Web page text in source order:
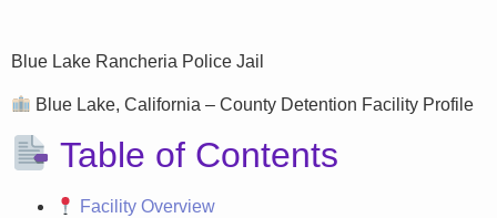
Blue Lake Rancheria Police Jail
Blue Lake, California – County Detention Facility Profile
Table of Contents
Facility Overview